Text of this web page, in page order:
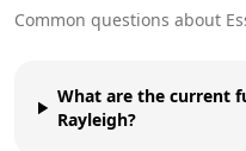
Common questions about
What are the current
Rayleigh?